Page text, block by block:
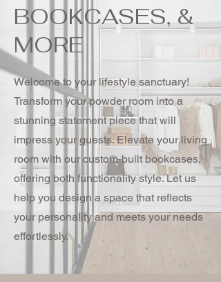
BOOKCASES, &
MORE
Welcome to your lifestyle sanctuary!
Transform your powder room into a
stunning statement piece that will
impress your guests. Elevate your living
room with our custom-built bookcases,
offering both functionality style. Let us
help you design a space that reflects
your personality and meets your needs
effortlessly.